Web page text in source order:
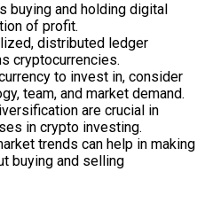
buying and holding digital
of profit.
distributed ledger
cryptocurrencies.
to invest in, consider
team, and market demand.
are crucial in
in crypto investing.
trends can help in making
buying and selling